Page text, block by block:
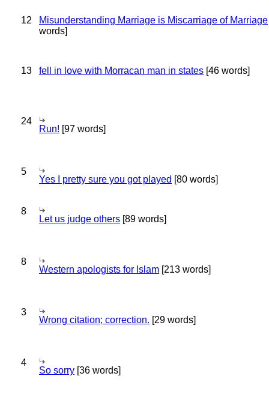
12 Misunderstanding Marriage is Miscarriage of Marriage
words]
13 fell in love with Morracan man in states [46 words]
24
Run! [97 words]
5
Yes I pretty sure you got played [80 words]
8
Let us judge others [89 words]
8
Western apologists for Islam [213 words]
3
Wrong citation; correction. [29 words]
4
So sorry [36 words]